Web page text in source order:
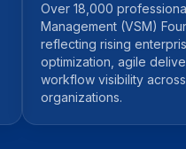
Over 18,000
Management (VSM)
reflecting rising
optimization, agile
workflow visibility
organizations.